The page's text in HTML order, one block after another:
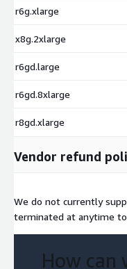
r6g.xlarge
x8g.2xlarge
r6gd.large
r6gd.8xlarge
r8gd.xlarge
Vendor refund
We do not currently
terminated at anytime
How can